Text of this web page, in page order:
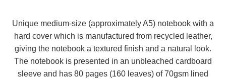
Unique medium-size (approximately A5) notebook with a
hard cover which is manufactured from recycled leather,
giving the notebook a textured finish and a natural look.
The notebook is presented in an unbleached cardboard
sleeve and has 80 pages (160 leaves) of 70gsm lined